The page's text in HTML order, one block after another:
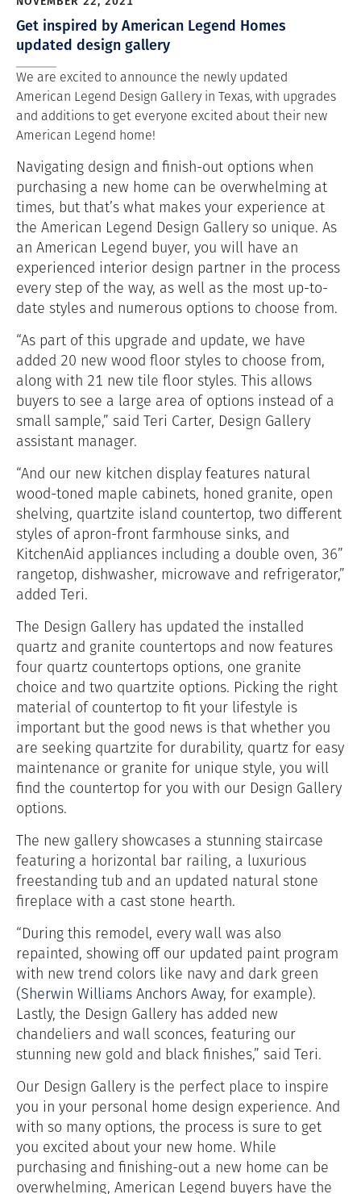
Get inspired by American Legend Homes
updated design gallery
We are excited to announce the newly updated
American Legend Design Gallery in Texas, with upgrades
and additions to get everyone excited about their new
American Legend home!
Navigating design and finish-out options when
purchasing a new home can be overwhelming at
times, but that’s what makes your experience at
the American Legend Design Gallery so unique. As
an American Legend buyer, you will have an
experienced interior design partner in the process
every step of the way, as well as the most up-to-
date styles and numerous options to choose from.
“As part of this upgrade and update, we have
added 20 new wood floor styles to choose from,
along with 21 new tile floor styles. This allows
buyers to see a large area of options instead of a
small sample,” said Teri Carter, Design Gallery
assistant manager.
“And our new kitchen display features natural
wood-toned maple cabinets, honed granite, open
shelving, quartzite island countertop, two different
styles of apron-front farmhouse sinks, and
KitchenAid appliances including a double oven, 36”
rangetop, dishwasher, microwave and refrigerator,”
added Teri.
The Design Gallery has updated the installed
quartz and granite countertops and now features
four quartz countertops options, one granite
choice and two quartzite options. Picking the right
material of countertop to fit your lifestyle is
important but the good news is that whether you
are seeking quartzite for durability, quartz for easy
maintenance or granite for unique style, you will
find the countertop for you with our Design Gallery
options.
The new gallery showcases a stunning staircase
featuring a horizontal bar railing, a luxurious
freestanding tub and an updated natural stone
fireplace with a cast stone hearth.
“During this remodel, every wall was also
repainted, showing off our updated paint program
with new trend colors like navy and dark green
(Sherwin Williams Anchors Away, for example).
Lastly, the Design Gallery has added new
chandeliers and wall sconces, featuring our
stunning new gold and black finishes,” said Teri.
Our Design Gallery is the perfect place to inspire
you in your personal home design experience. And
with so many options, the process is sure to get
you excited about your new home. While
purchasing and finishing-out a new home can be
overwhelming, American Legend buyers have the